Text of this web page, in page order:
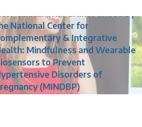
National Center for
& Integrative
Mindfulness and Wearable
to Prevent
Disorders of
(MINDBP)